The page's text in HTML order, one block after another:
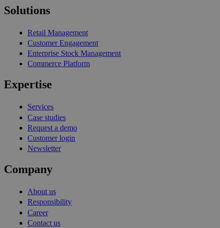
Solutions
Retail Management
Customer Engagement
Enterprise Stock Management
Commerce Platform
Expertise
Services
Case studies
Request a demo
Customer login
Newsletter
Company
About us
Responsibility
Career
Contact us